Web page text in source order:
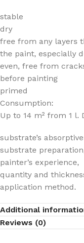
stable
dry
free from any layers
the paint, especially
even, free from
before painting
primed
Consumption:
Up to 14 m² from 1 l.
substrate’s
substrate
painter’s experience,
quantity and
application method.
Additional
Reviews (0)